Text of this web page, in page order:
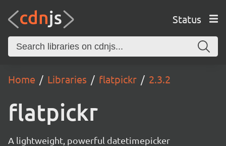
Status
Home Libraries flatpickr 2.3.2
flatpickr
A lightweight, powerful datetimepicker